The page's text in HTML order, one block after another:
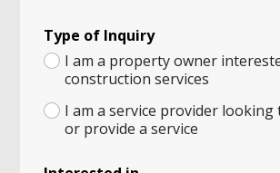
Type of Inquiry
I am a property owner
construction services
I am a service provider
or provide a service